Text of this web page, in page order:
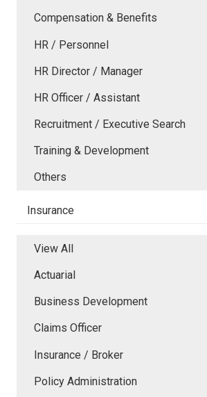
Compensation & Benefits
HR / Personnel
HR Director / Manager
HR Officer / Assistant
Recruitment / Executive Search
Training & Development
Others
Insurance
View All
Actuarial
Business Development
Claims Officer
Insurance / Broker
Policy Administration